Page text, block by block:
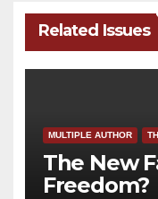
Related Issues
MULTIPLE AUTHOR
The New
Freedom?